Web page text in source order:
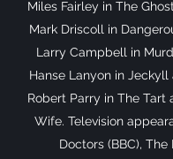
Miles Fairley in The
Mark Driscoll in
Larry Campbell in
Hanse Lanyon in
Robert Parry in The Tart
Wife. Television
Doctors (BBC),